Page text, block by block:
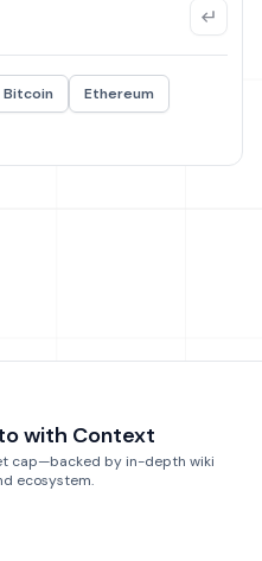
Bitcoin
Ethereum
with Context
cap—backed by in-depth wiki
ecosystem.